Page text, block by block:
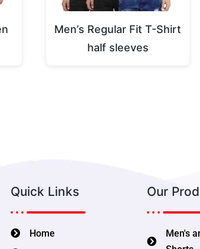
Men’s Regular Fit T-Shirt
half sleeves
Quick Links
Home
Our
Men's